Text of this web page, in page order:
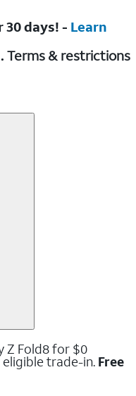
30 days! - Learn
Terms & restrictions
Z Fold8 for $0
trade-in. Free